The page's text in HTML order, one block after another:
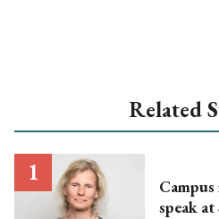
Related
speak